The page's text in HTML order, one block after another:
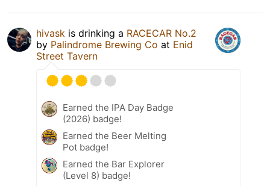
hivask is drinking a RACECAR No.2
by Palindrome Brewing Co at Enid
Street Tavern
Earned the IPA Day Badge
(2026) badge!
Earned the Beer Melting
Pot badge!
Earned the Bar Explorer
(Level 8) badge!